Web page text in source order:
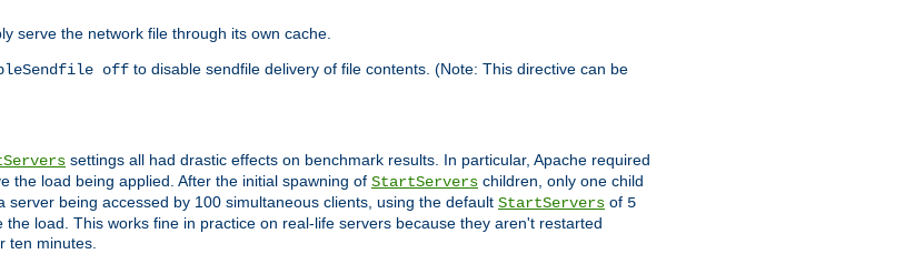
serve the network file through its own cache.
off to disable sendfile delivery of file contents. (Note: This directive can be
settings all had drastic effects on benchmark results. In particular, Apache required
the load being applied. After the initial spawning of StartServers children, only one child
server being accessed by 100 simultaneous clients, using the default StartServers of 5
load. This works fine in practice on real-life servers because they aren't restarted
ten minutes.